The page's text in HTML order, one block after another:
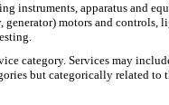
instruments, apparatus and
motors and controls,
category. Services may
but categorically related to